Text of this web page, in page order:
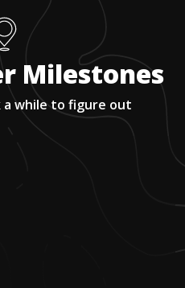
Milestones
while to figure out